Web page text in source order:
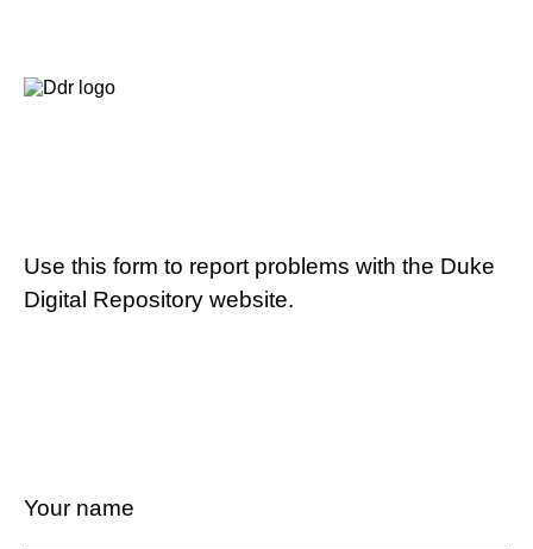
Use this form to report problems with the Duke
Digital Repository website.
Your name